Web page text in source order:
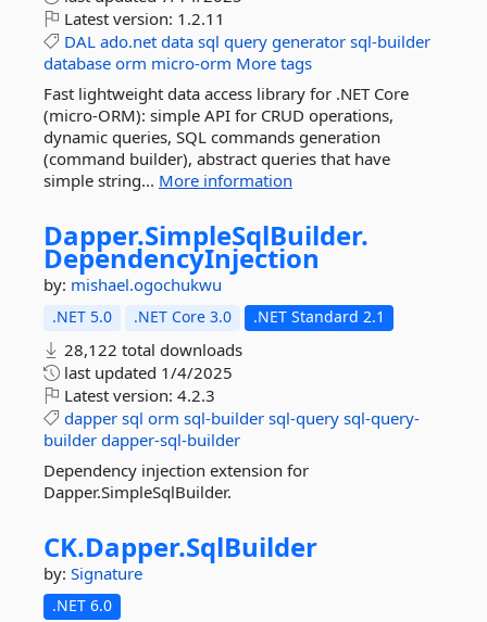
Latest version: 1.2.11
DAL ado.net data sql query generator sql-builder
database orm micro-orm More tags
Fast lightweight data access library for .NET Core
(micro-ORM): simple API for CRUD operations,
dynamic queries, SQL commands generation
(command builder), abstract queries that have
simple string... More information
Dapper.SimpleSqlBuilder.
DependencyInjection
by: mishael.ogochukwu
.NET 5.0 .NET Core 3.0 .NET Standard 2.1
28,122 total downloads
last updated 1/4/2025
Latest version: 4.2.3
dapper sql orm sql-builder sql-query sql-query-
builder dapper-sql-builder
Dependency injection extension for
Dapper.SimpleSqlBuilder.
CK.Dapper.SqlBuilder
by: Signature
.NET 6.0